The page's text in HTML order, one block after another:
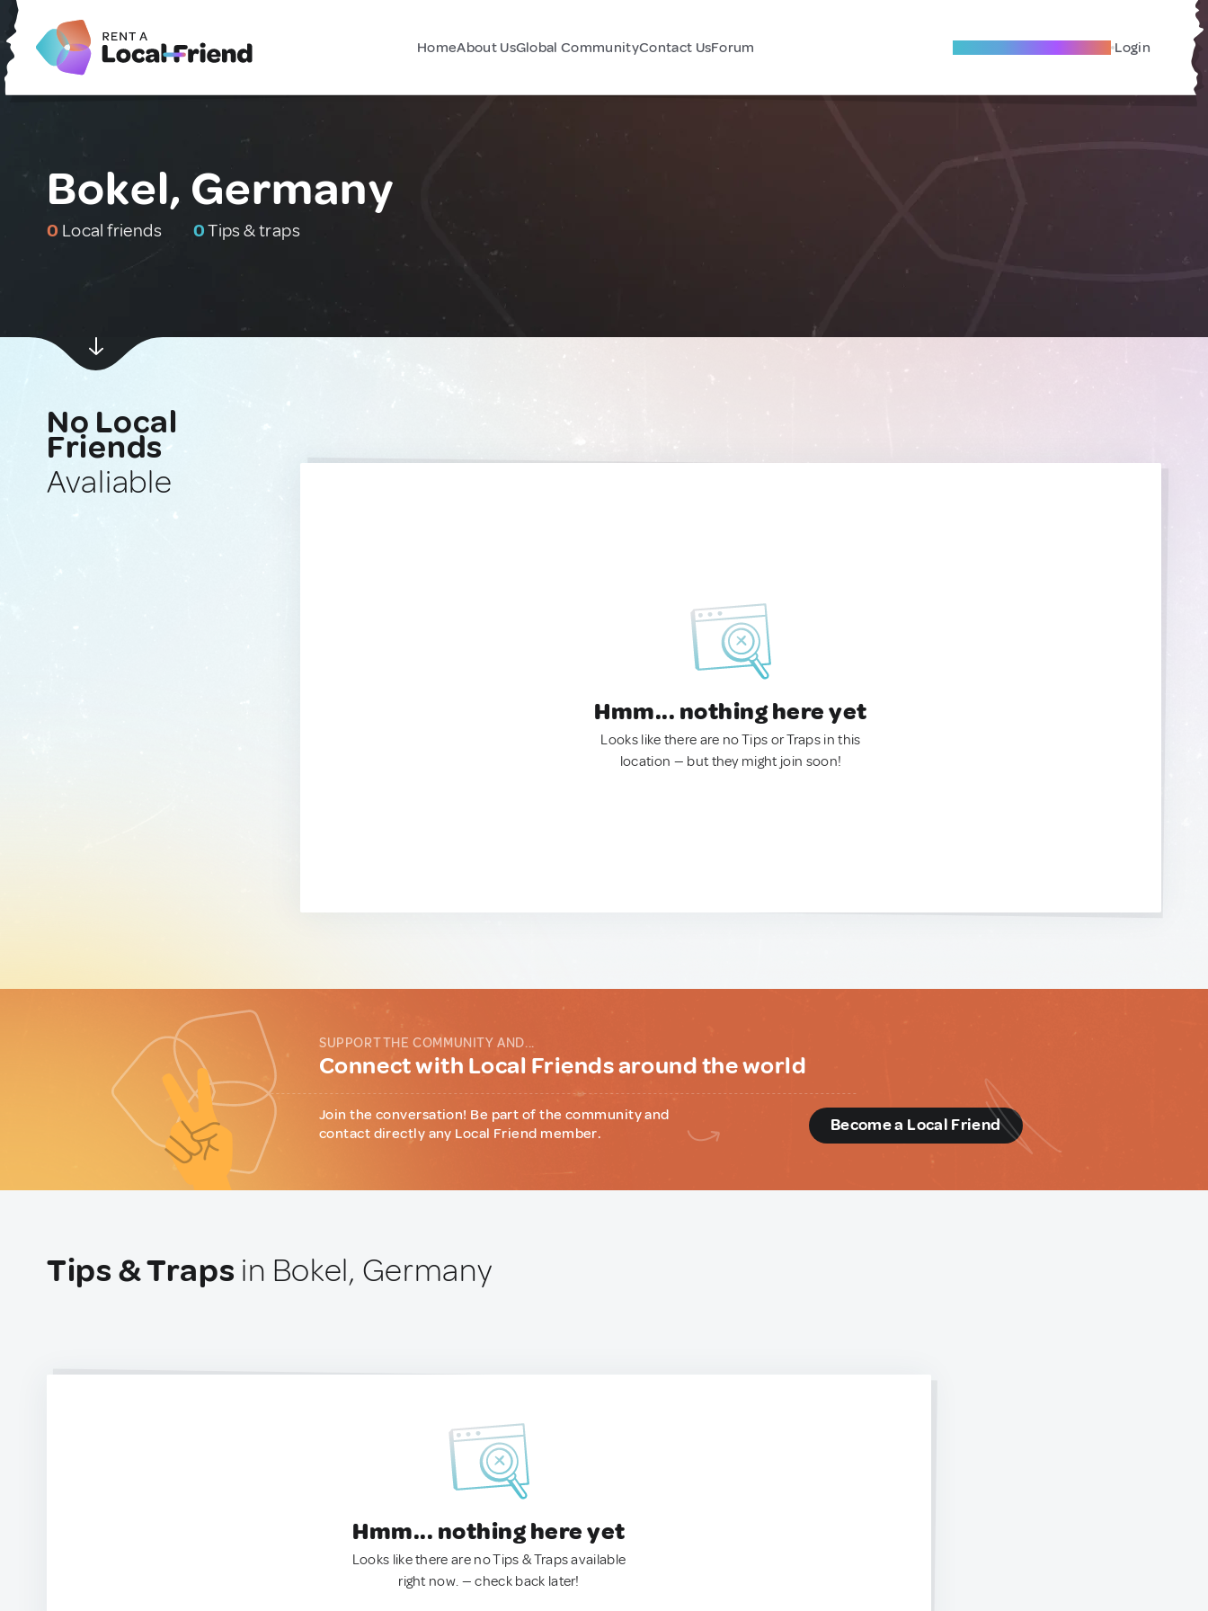
HomeAbout UsGlobal CommunityContact UsForum Become A Local Friend Login
Bokel, Germany
0 Local friends 0Tips & traps
No Local
Friends
Avaliable
Hmm... nothing here yet
Looks like there are no Tips or Traps in this
location — but they might join soon!
SUPPORT THE COMMUNITY AND...
Connect with Local Friends around the world
Join the conversation! Be part of the community and
contact directly any Local Friend member.
Become a Local Friend
Tips & Traps in Bokel, Germany
Hmm... nothing here yet
Looks like there are no Tips & Traps available
right now. — check back later!